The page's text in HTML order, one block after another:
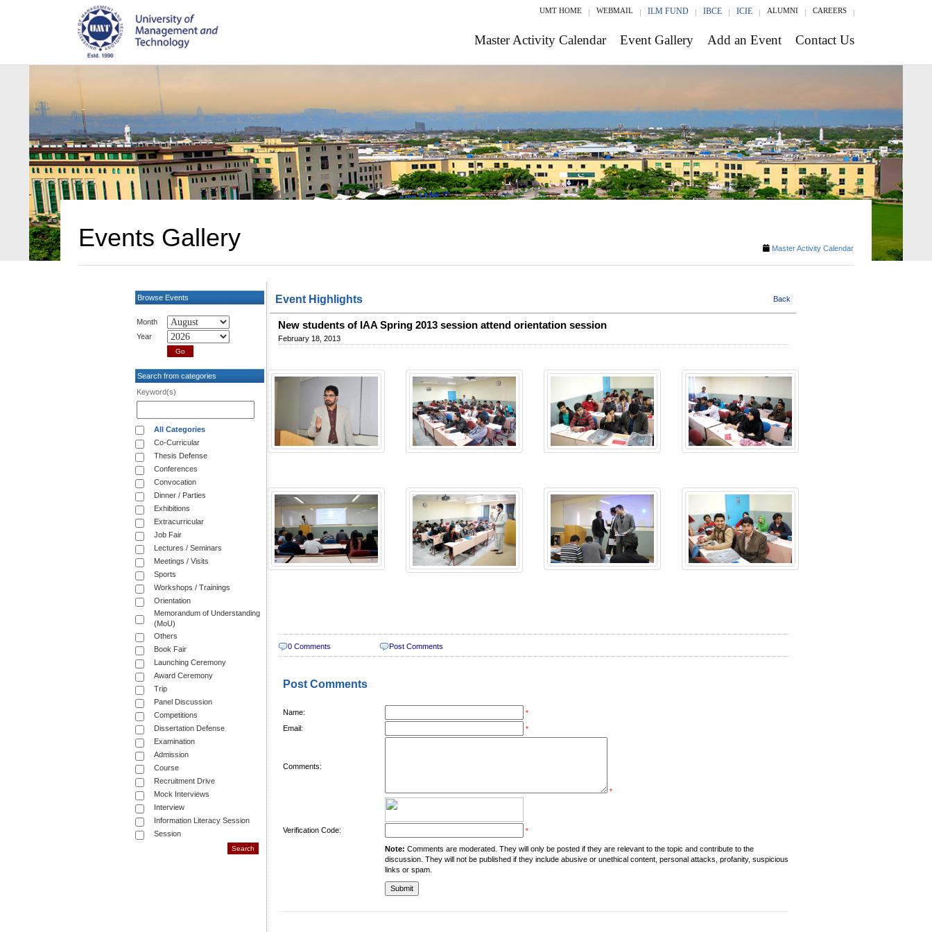
UMT HOME WEBMAIL ILM FUND IBCE ICIE ALUMNI CAREERS
Master Activity Calendar Event Gallery Add an Event Contact Us
Events Gallery Master Activity Calendar
Browse Events
Month
Year
Search from categories
Keyword(s)
All Categories
Co-Curricular
Thesis Defense
Conferences
Convocation
Dinner / Parties
Exhibitions
Extracurricular
Job Fair
Lectures / Seminars
Meetings / Visits
Sports
Workshops / Trainings
Orientation
Memorandum of Understanding
(MoU)
Others
Book Fair
Launching Ceremony
Award Ceremony
Trip
Panel Discussion
Competitions
Dissertation Defense
Examination
Admission
Course
Recruitment Drive
Mock Interviews
Interview
Information Literacy Session
Session
Event Highlights Back
New students of IAA Spring 2013 session attend orientation session
February 18, 2013
0 Comments Post Comments
Post Comments
Name: *
Email: *
Comments:
*
Verification Code: *
Note: Comments are moderated. They will only be posted if they are relevant to the topic and contribute to the
discussion. They will not be published if they include abusive or unethical content, personal attacks, profanity, suspicious
links or spam.